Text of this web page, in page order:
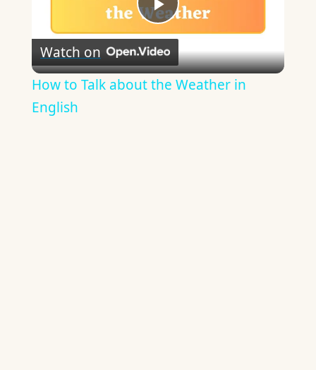
Play
Video
Watch on
How to Talk about the Weather in
English